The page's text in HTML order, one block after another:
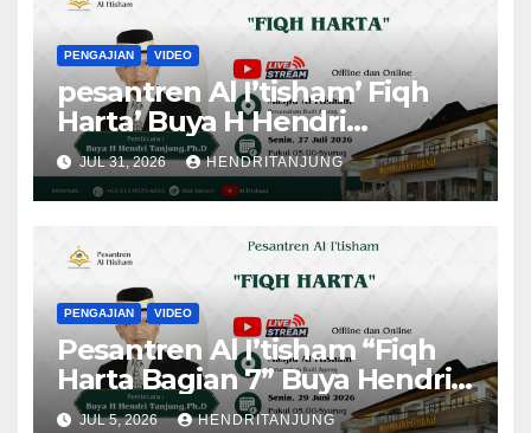
PENGAJIAN VIDEO
pesantren Al I’tisham’ Fiqh
Harta’ Buya H Hendri
Tanjung,Ph.D
JUL 31, 2026 HENDRITANJUNG
PENGAJIAN VIDEO
Pesantren Al I’tisham “Fiqh
Harta Bagian 7” Buya Hendri
Tanjung, Ph.D
JUL 5, 2026 HENDRITANJUNG